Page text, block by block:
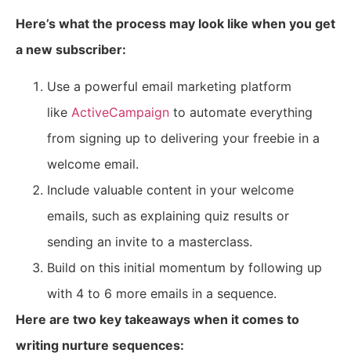
Here’s what the process may look like when you get
a new subscriber:
Use a powerful email marketing platform
like ActiveCampaign to automate everything
from signing up to delivering your freebie in a
welcome email.
Include valuable content in your welcome
emails, such as explaining quiz results or
sending an invite to a masterclass.
Build on this initial momentum by following up
with 4 to 6 more emails in a sequence.
Here are two key takeaways when it comes to
writing nurture sequences: